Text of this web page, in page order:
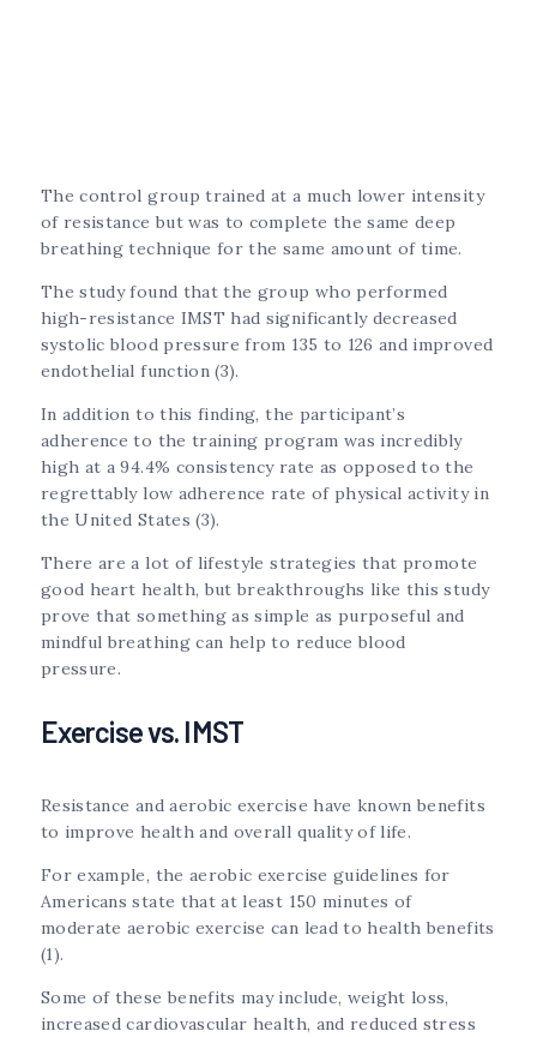
The control group trained at a much lower intensity
of resistance but was to complete the same deep
breathing technique for the same amount of time.
The study found that the group who performed
high-resistance IMST had significantly decreased
systolic blood pressure from 135 to 126 and improved
endothelial function (3).
In addition to this finding, the participant’s
adherence to the training program was incredibly
high at a 94.4% consistency rate as opposed to the
regrettably low adherence rate of physical activity in
the United States (3).
There are a lot of lifestyle strategies that promote
good heart health, but breakthroughs like this study
prove that something as simple as purposeful and
mindful breathing can help to reduce blood
pressure.
Exercise vs. IMST
Resistance and aerobic exercise have known benefits
to improve health and overall quality of life.
For example, the aerobic exercise guidelines for
Americans state that at least 150 minutes of
moderate aerobic exercise can lead to health benefits
(1).
Some of these benefits may include, weight loss,
increased cardiovascular health, and reduced stress